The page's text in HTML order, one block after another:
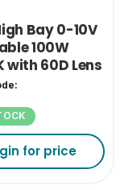
Bay 0-10V
100W
with 60D Lens
for price